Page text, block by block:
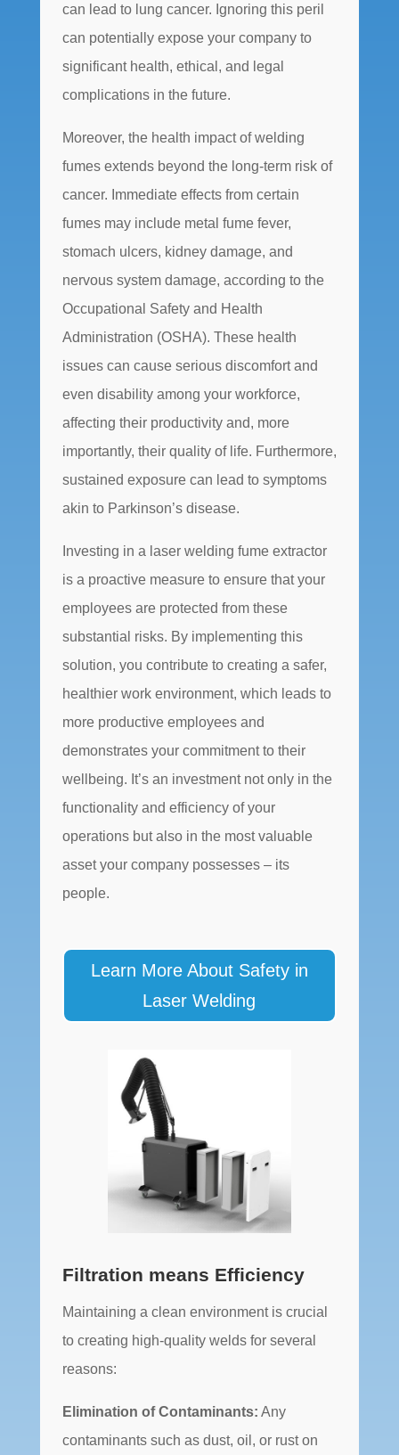
can lead to lung cancer. Ignoring this peril
can potentially expose your company to
significant health, ethical, and legal
complications in the future.
Moreover, the health impact of welding
fumes extends beyond the long-term risk of
cancer. Immediate effects from certain
fumes may include metal fume fever,
stomach ulcers, kidney damage, and
nervous system damage, according to the
Occupational Safety and Health
Administration (OSHA). These health
issues can cause serious discomfort and
even disability among your workforce,
affecting their productivity and, more
importantly, their quality of life. Furthermore,
sustained exposure can lead to symptoms
akin to Parkinson’s disease.
Investing in a laser welding fume extractor
is a proactive measure to ensure that your
employees are protected from these
substantial risks. By implementing this
solution, you contribute to creating a safer,
healthier work environment, which leads to
more productive employees and
demonstrates your commitment to their
wellbeing. It’s an investment not only in the
functionality and efficiency of your
operations but also in the most valuable
asset your company possesses – its
people.
Learn More About Safety in
Laser Welding
Filtration means Efficiency
Maintaining a clean environment is crucial
to creating high-quality welds for several
reasons:
Elimination of Contaminants: Any
contaminants such as dust, oil, or rust on